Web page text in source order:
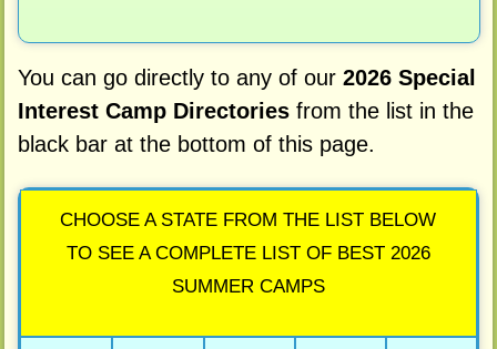
You can go directly to any of our 2026 Special
Interest Camp Directoriesfrom the list in the
black bar at the bottom of this page.
CHOOSE A STATE FROM THE LIST BELOW
TO SEE A COMPLETE LIST OF BEST 2026
SUMMER CAMPS